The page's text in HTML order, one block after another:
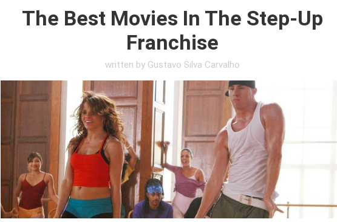
The Best Movies In The Step-Up
Franchise
written by Gustavo Silva Carvalho